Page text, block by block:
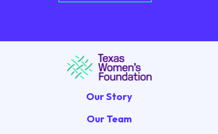
Our Story
Our Team